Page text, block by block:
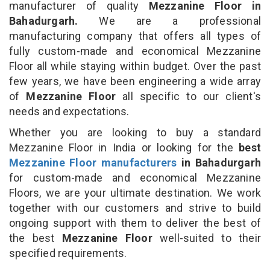
manufacturer of quality Mezzanine Floor in
Bahadurgarh. We are a professional
manufacturing company that offers all types of
fully custom-made and economical Mezzanine
Floor all while staying within budget. Over the past
few years, we have been engineering a wide array
of Mezzanine Floor all specific to our client's
needs and expectations.
Whether you are looking to buy a standard
Mezzanine Floor in India or looking for the best
Mezzanine Floor manufacturers in Bahadurgarh
for custom-made and economical Mezzanine
Floors, we are your ultimate destination. We work
together with our customers and strive to build
ongoing support with them to deliver the best of
the best Mezzanine Floor well-suited to their
specified requirements.